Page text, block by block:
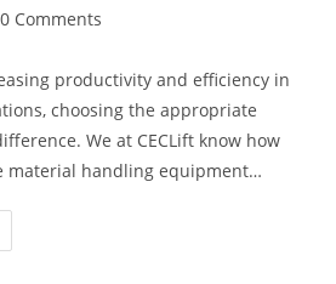
0 Comments
productivity and efficiency in
choosing the appropriate
We at CECLift know how
material handling equipment…